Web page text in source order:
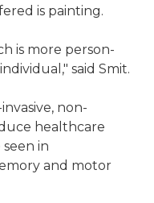
is painting.
is more person-
said Smit.
non-
healthcare
in
and motor